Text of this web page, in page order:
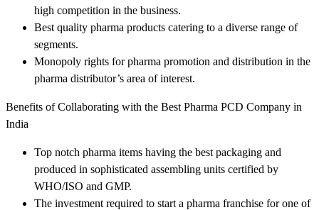
high competition in the business.
Best quality pharma products catering to a diverse range of
segments.
Monopoly rights for pharma promotion and distribution in the
pharma distributor’s area of interest.
Benefits of Collaborating with the Best Pharma PCD Company in
India
Top notch pharma items having the best packaging and
produced in sophisticated assembling units certified by
WHO/ISO and GMP.
The investment required to start a pharma franchise for one of